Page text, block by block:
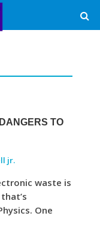
TO
jr.
waste is
One